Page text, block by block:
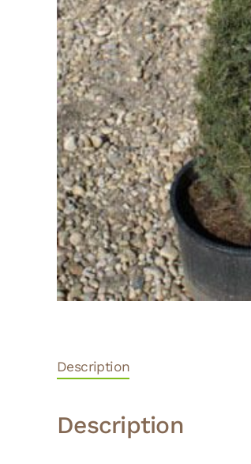
Description
Description